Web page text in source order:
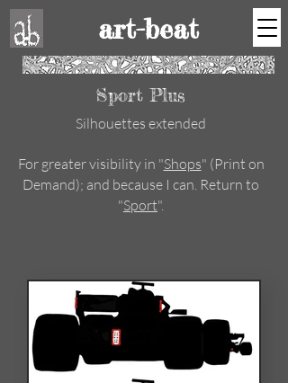
art-beat
Sport Plus
Silhouettes extended
For greater visibility in "Shops" (Print on
Demand); and because I can. Return to
"Sport".